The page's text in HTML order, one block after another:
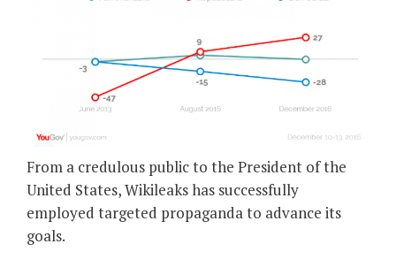
From a credulous public to the President of the
United States, Wikileaks has successfully
employed targeted propaganda to advance its
goals.